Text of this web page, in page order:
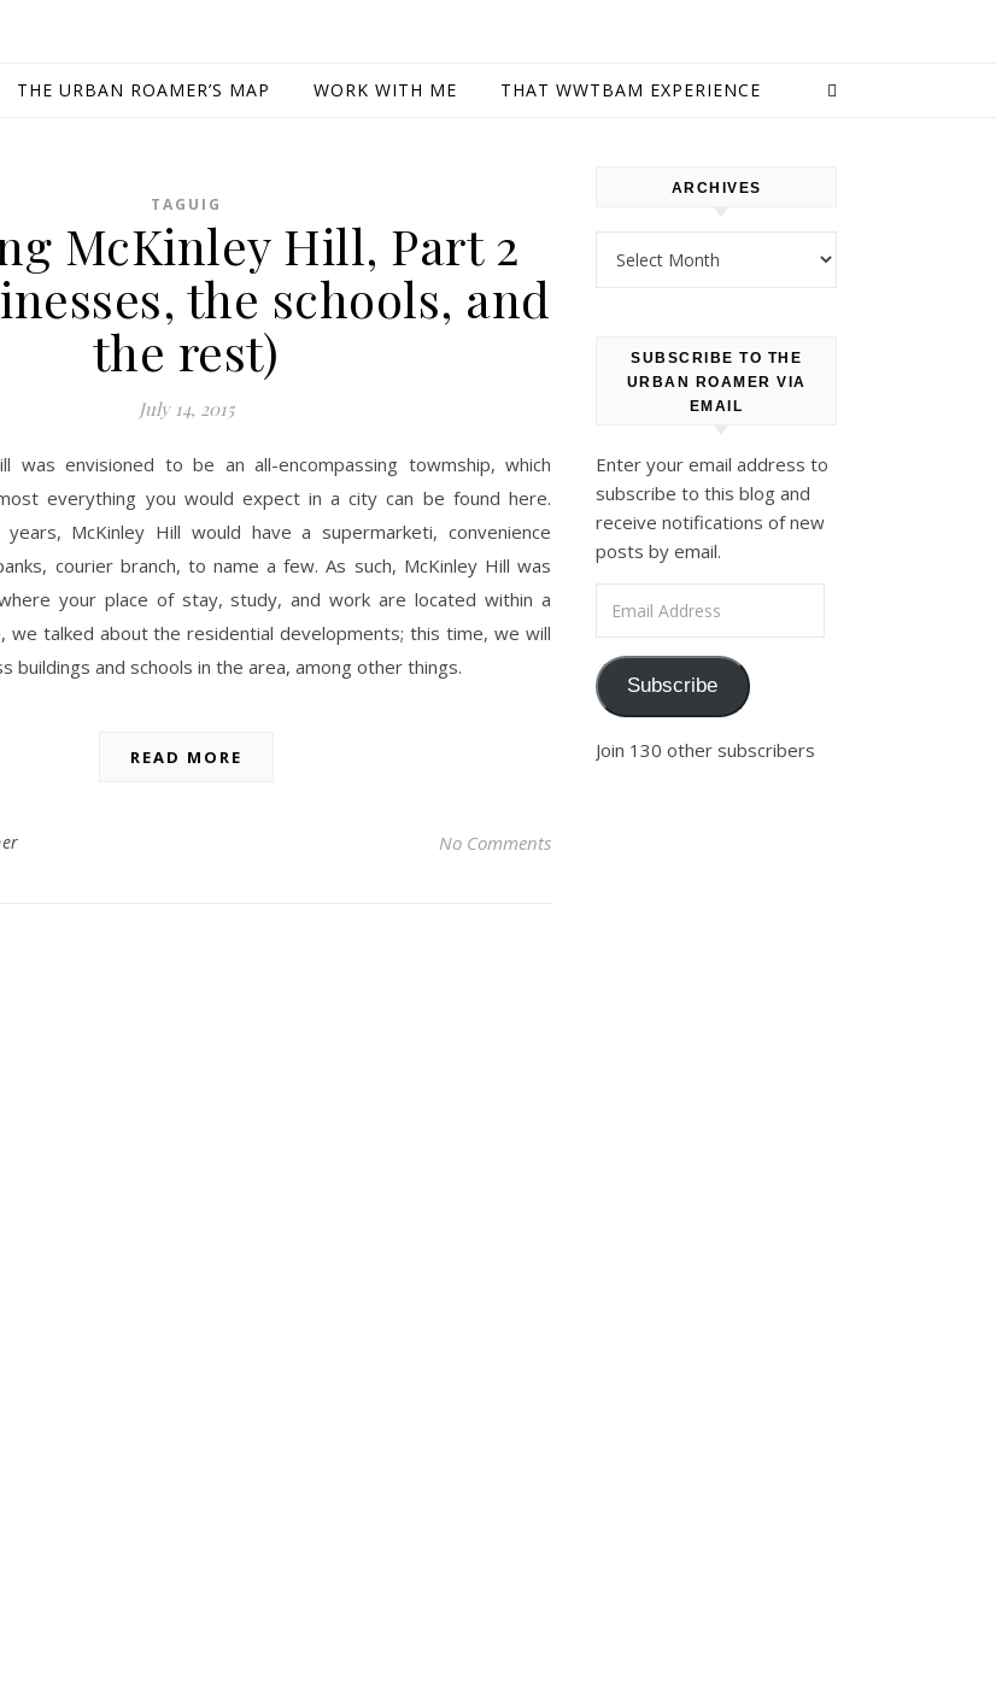
THE URBAN ROAMER’S MAP WORK WITH ME THAT WWTBAM EXPERIENCE
TAGUIG
McKinley Hill, Part 2
the schools, and
the rest)
July 14, 2015
was envisioned to be an all-encompassing towmship, which
everything you would expect in a city can be found here.
McKinley Hill would have a supermarketi, convenience
courier branch, to name a few. As such, McKinley Hill was
your place of stay, study, and work are located within a
we talked about the residential developments; this time, we will
buildings and schools in the area, among other things.
READ MORE
No Comments
ARCHIVES
SUBSCRIBE TO THE
URBAN ROAMER VIA
EMAIL
Enter your email address to
subscribe to this blog and
receive notifications of new
posts by email.
Subscribe
Join 130 other subscribers